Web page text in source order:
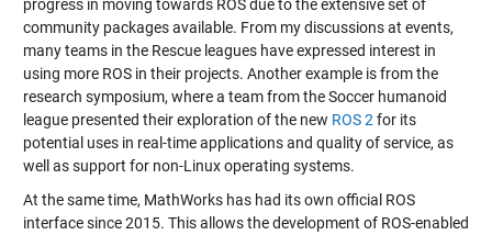
progress in moving towards ROS due to the extensive set of
community packages available. From my discussions at events,
many teams in the Rescue leagues have expressed interest in
using more ROS in their projects. Another example is from the
research symposium, where a team from the Soccer humanoid
league presented their exploration of the new ROS 2 for its
potential uses in real-time applications and quality of service, as
well as support for non-Linux operating systems.
At the same time, MathWorks has had its own official ROS
interface since 2015. This allows the development of ROS-enabled